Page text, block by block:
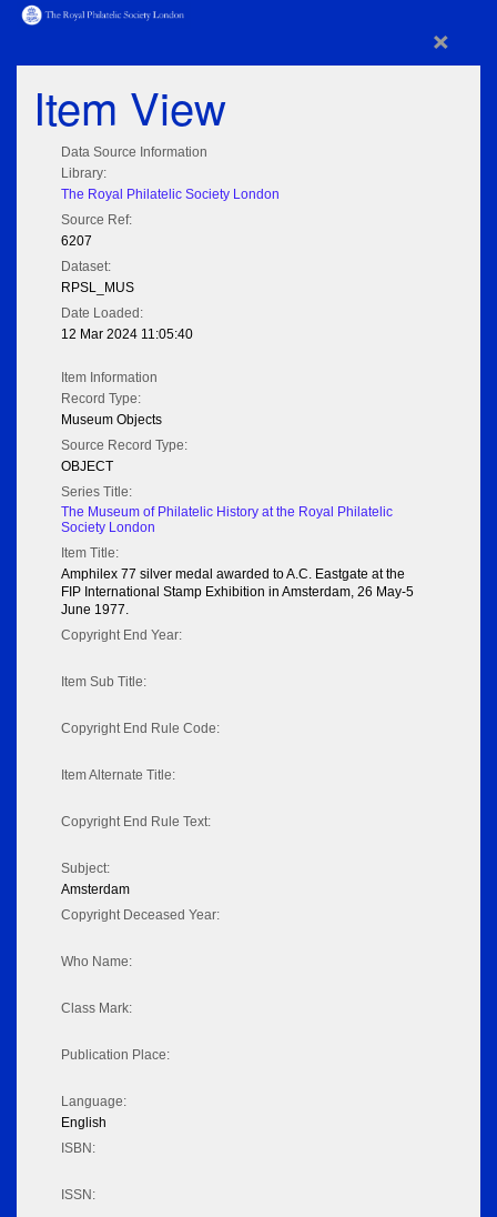
×
Item View
Data Source Information
Library:
The Royal Philatelic Society London
Source Ref:
6207
Dataset:
RPSL_MUS
Date Loaded:
12 Mar 2024 11:05:40
Item Information
Record Type:
Museum Objects
Source Record Type:
OBJECT
Series Title:
The Museum of Philatelic History at the Royal Philatelic
Society London
Item Title:
Amphilex 77 silver medal awarded to A.C. Eastgate at the
FIP International Stamp Exhibition in Amsterdam, 26 May-5
June 1977.
Copyright End Year:
Item Sub Title:
Copyright End Rule Code:
Item Alternate Title:
Copyright End Rule Text:
Subject:
Amsterdam
Copyright Deceased Year:
Who Name:
Class Mark:
Publication Place:
Language:
English
ISBN:
ISSN: